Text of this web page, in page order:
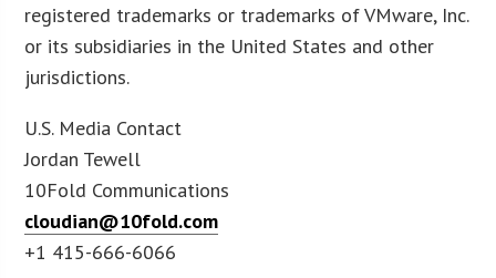
registered trademarks or trademarks of VMware, Inc.
or its subsidiaries in the United States and other
jurisdictions.
U.S. Media Contact
Jordan Tewell
10Fold Communications
cloudian@10fold.com
+1 415-666-6066